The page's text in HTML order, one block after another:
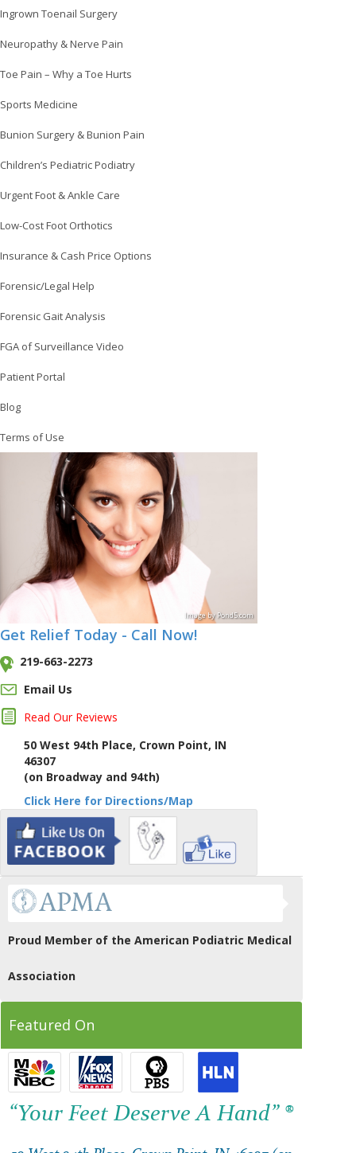
Ingrown Toenail Surgery
Neuropathy & Nerve Pain
Toe Pain – Why a Toe Hurts
Sports Medicine
Bunion Surgery & Bunion Pain
Children’s Pediatric Podiatry
Urgent Foot & Ankle Care
Low-Cost Foot Orthotics
Insurance & Cash Price Options
Forensic/Legal Help
Forensic Gait Analysis
FGA of Surveillance Video
Patient Portal
Blog
Terms of Use
ImagebyPond5.com
Get Relief Today - Call Now!
219-663-2273
Email Us
Read Our Reviews
50 West 94th Place, Crown Point, IN
46307
(on Broadway and 94th)
Click Here for Directions/Map
Proud Member of the American Podiatric Medical
Association
Featured On
“Your Feet Deserve A Hand” ®